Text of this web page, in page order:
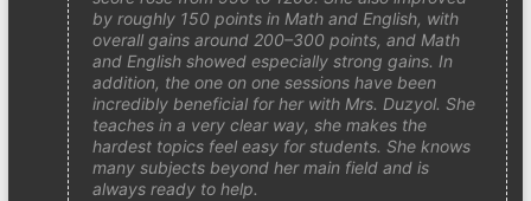
by roughly 150 points in Math and English, with
overall gains around 200–300 points, and Math
and English showed especially strong gains. In
addition, the one on one sessions have been
incredibly beneficial for her with Mrs. Duzyol. She
teaches in a very clear way, she makes the
hardest topics feel easy for students. She knows
many subjects beyond her main field and is
always ready to help.